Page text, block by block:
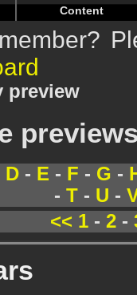
Content
preview
D- E - F - G -
- T - U -
<< 1- 2-